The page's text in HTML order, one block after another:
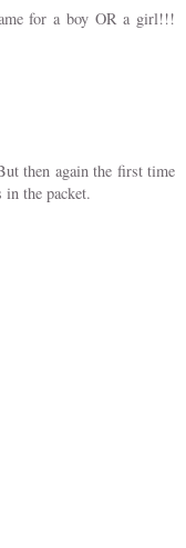
for a boy OR a girl!!!
then again the first time
the packet.